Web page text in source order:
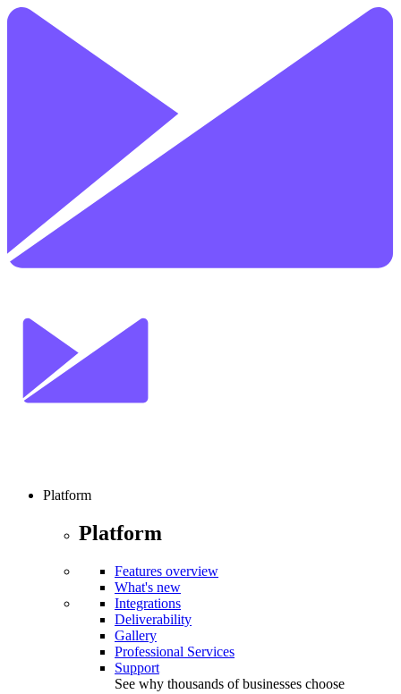
Platform
Platform
Features overview
What's new
Integrations
Deliverability
Gallery
Professional Services
Support
See why thousands of businesses choose